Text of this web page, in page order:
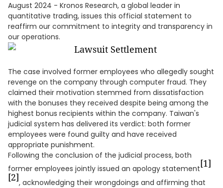
August 2024 - Kronos Research, a global leader in
quantitative trading, issues this official statement to
reaffirm our commitment to integrity and transparency in
our operations.
The case involved former employees who allegedly sought
revenge on the company through computer fraud. They
claimed their motivation stemmed from dissatisfaction
with the bonuses they received despite being among the
highest bonus recipients within the company. Taiwan's
judicial system has delivered its verdict: both former
employees were found guilty and have received
appropriate punishment.
Following the conclusion of the judicial process, both
former employees jointly issued an apology statement[1]
[2], acknowledging their wrongdoings and affirming that